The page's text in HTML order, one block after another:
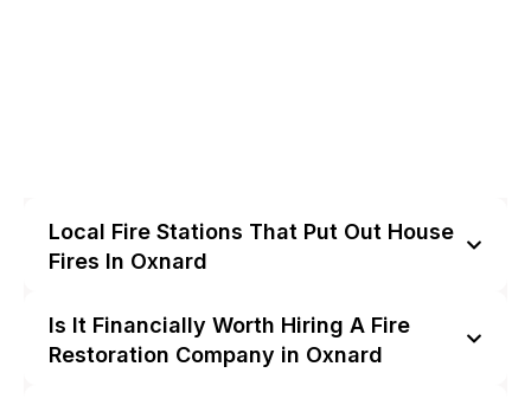
Local Fire Stations That Put Out House
Fires In Oxnard
Is It Financially Worth Hiring A Fire
Restoration Company in Oxnard